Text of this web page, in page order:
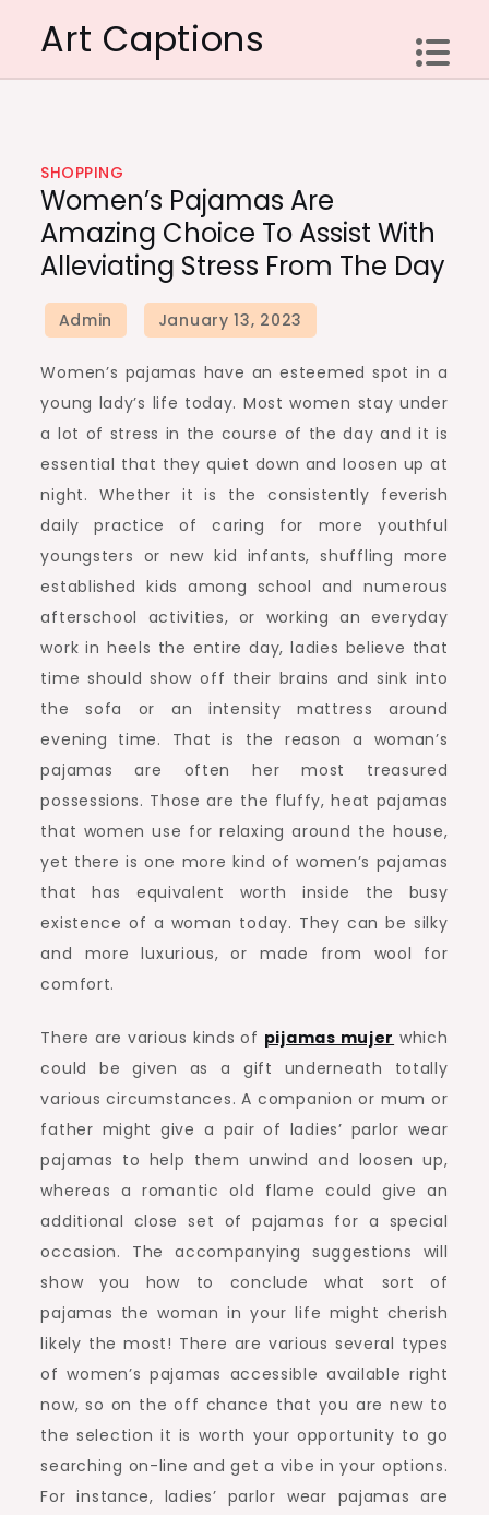
content
Art Captions
SHOPPING
Women’s Pajamas Are
Amazing Choice To Assist With
Alleviating Stress From The Day
Women’s pajamas have an esteemed spot in a
young lady’s life today. Most women stay under
a lot of stress in the course of the day and it is
essential that they quiet down and loosen up at
night. Whether it is the consistently feverish
daily practice of caring for more youthful
youngsters or new kid infants, shuffling more
established kids among school and numerous
afterschool activities, or working an everyday
work in heels the entire day, ladies believe that
time should show off their brains and sink into
the sofa or an intensity mattress around
evening time. That is the reason a woman’s
pajamas are often her most treasured
possessions. Those are the fluffy, heat pajamas
that women use for relaxing around the house,
yet there is one more kind of women’s pajamas
that has equivalent worth inside the busy
existence of a woman today. They can be silky
and more luxurious, or made from wool for
comfort.
There are various kinds of pijamas mujer which
could be given as a gift underneath totally
various circumstances. A companion or mum or
father might give a pair of ladies’ parlor wear
pajamas to help them unwind and loosen up,
whereas a romantic old flame could give an
additional close set of pajamas for a special
occasion. The accompanying suggestions will
show you how to conclude what sort of
pajamas the woman in your life might cherish
likely the most! There are various several types
of women’s pajamas accessible available right
now, so on the off chance that you are new to
the selection it is worth your opportunity to go
searching on-line and get a vibe in your options.
For instance, ladies’ parlor wear pajamas are